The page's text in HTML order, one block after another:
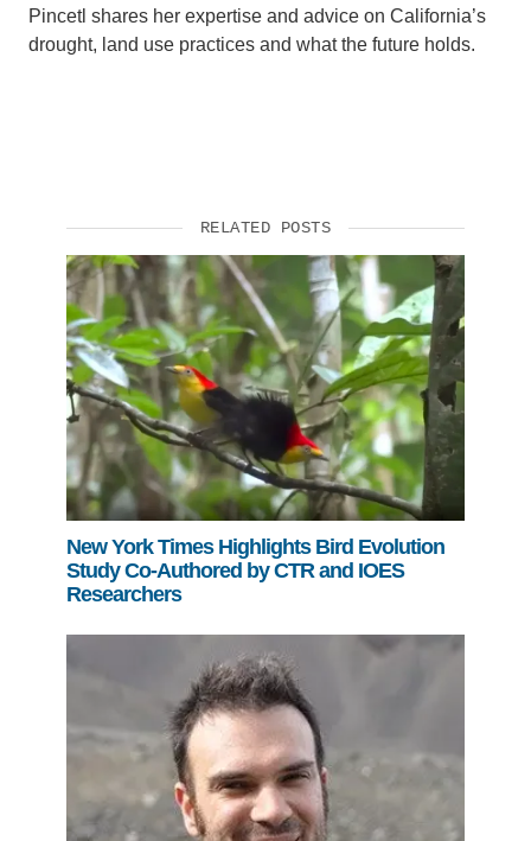
Pincetl shares her expertise and advice on California’s
drought, land use practices and what the future holds.
RELATED POSTS
New York Times Highlights Bird Evolution
Study Co-Authored by CTR and IOES
Researchers